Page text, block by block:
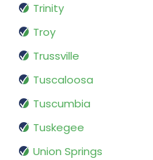
Trinity
Troy
Trussville
Tuscaloosa
Tuscumbia
Tuskegee
Union Springs